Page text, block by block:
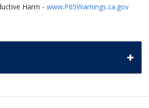
Harm - www.P65Warnings.ca.gov